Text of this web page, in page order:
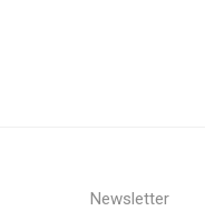
Newsletter